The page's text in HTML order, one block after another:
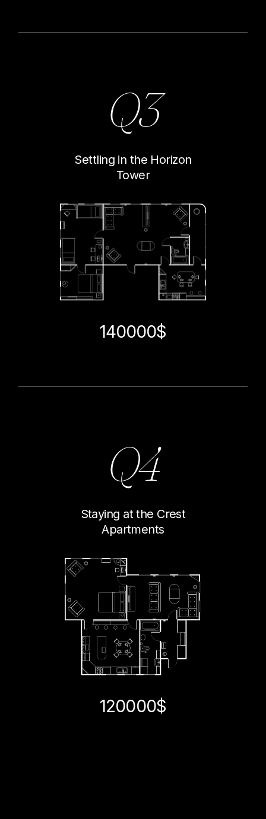
Q3
Settling in the Horizon
Tower
140000$
Q4
Staying at the Crest
Apartments
120000$